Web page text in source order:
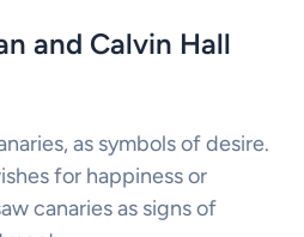
and Calvin Hall
as symbols of desire.
for happiness or
canaries as signs of